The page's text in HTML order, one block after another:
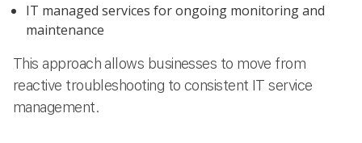
IT managed services for ongoing monitoring and
maintenance
This approach allows businesses to move from
reactive troubleshooting to consistent IT service
management.